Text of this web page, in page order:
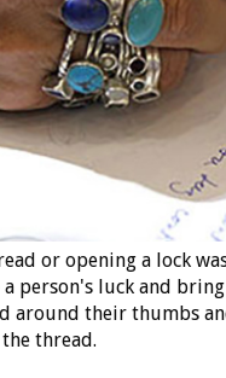
or opening a lock
person's luck and
around their thumbs
thread.